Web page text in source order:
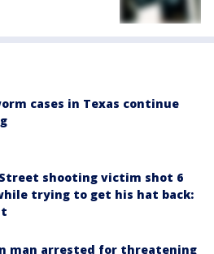
cases in Texas continue
shooting victim shot 6
trying to get his hat back:
man arrested for threatening